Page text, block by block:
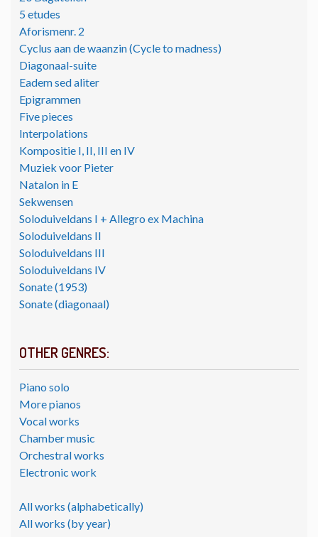
5 etudes
Aforismenr. 2
Cyclus aan de waanzin (Cycle to madness)
Diagonaal-suite
Eadem sed aliter
Epigrammen
Five pieces
Interpolations
Kompositie I, II, III en IV
Muziek voor Pieter
Natalon in E
Sekwensen
Soloduiveldans I + Allegro ex Machina
Soloduiveldans II
Soloduiveldans III
Soloduiveldans IV
Sonate (1953)
Sonate (diagonaal)
OTHER GENRES:
Piano solo
More pianos
Vocal works
Chamber music
Orchestral works
Electronic work
All works (alphabetically)
All works (by year)